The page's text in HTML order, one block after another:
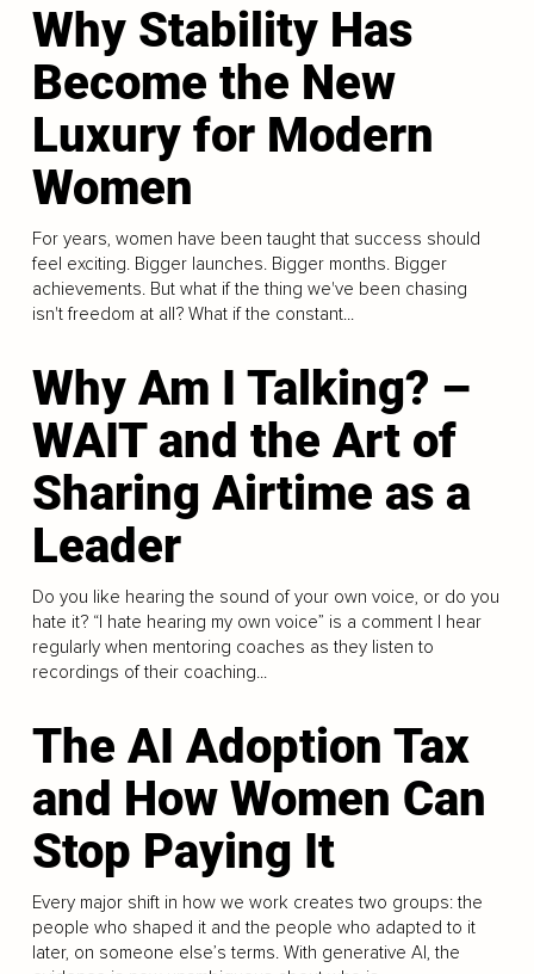
Why Stability Has
Become the New
Luxury for Modern
Women
For years, women have been taught that success should
feel exciting. Bigger launches. Bigger months. Bigger
achievements. But what if the thing we've been chasing
isn't freedom at all? What if the constant...
Why Am I Talking? –
WAIT and the Art of
Sharing Airtime as a
Leader
Do you like hearing the sound of your own voice, or do you
hate it? “I hate hearing my own voice” is a comment I hear
regularly when mentoring coaches as they listen to
recordings of their coaching...
The AI Adoption Tax
and How Women Can
Stop Paying It
Every major shift in how we work creates two groups: the
people who shaped it and the people who adapted to it
later, on someone else’s terms. With generative AI, the